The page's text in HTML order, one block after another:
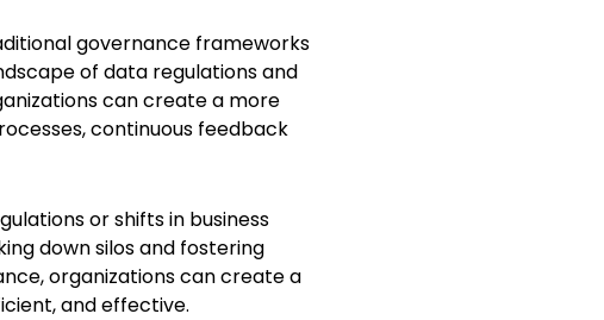
governance frameworks
of data regulations and
can create a more
continuous feedback
or shifts in business
down silos and fostering
organizations can create a
and effective.